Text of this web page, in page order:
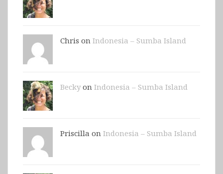
Chris on Indonesia – Sumba Island
Beckyon Indonesia – Sumba Island
Priscilla on Indonesia – Sumba Island